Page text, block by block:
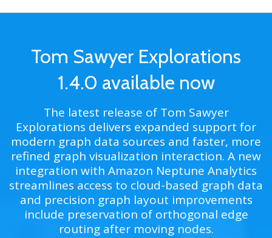
Tom Sawyer Explorations
1.4.0 available now
The latest release of Tom Sawyer
Explorations delivers expanded support for
modern graph data sources and faster, more
refined graph visualization interaction. A new
integration with Amazon Neptune Analytics
streamlines access to cloud-based graph data
and precision graph layout improvements
include preservation of orthogonal edge
routing after moving nodes.